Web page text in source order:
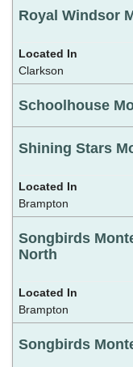
Royal Windsor
Clarkson
Schoolhouse
Shining Stars
Brampton
Songbirds
North
Brampton
Songbirds